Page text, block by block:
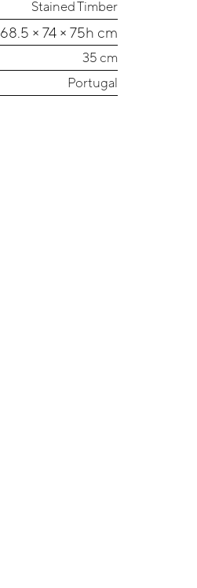
Stained Timber
68.5 × 74 × 75h cm
35 cm
Portugal